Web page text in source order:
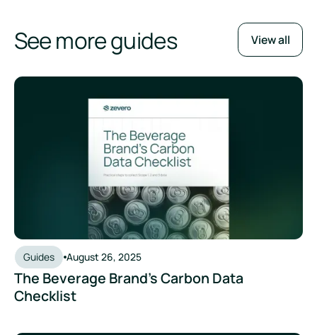
See more guides View all
Guides August 26, 2025
The Beverage Brand’s Carbon Data
Checklist
The Beverage Brand’s Carbon Data Checklist